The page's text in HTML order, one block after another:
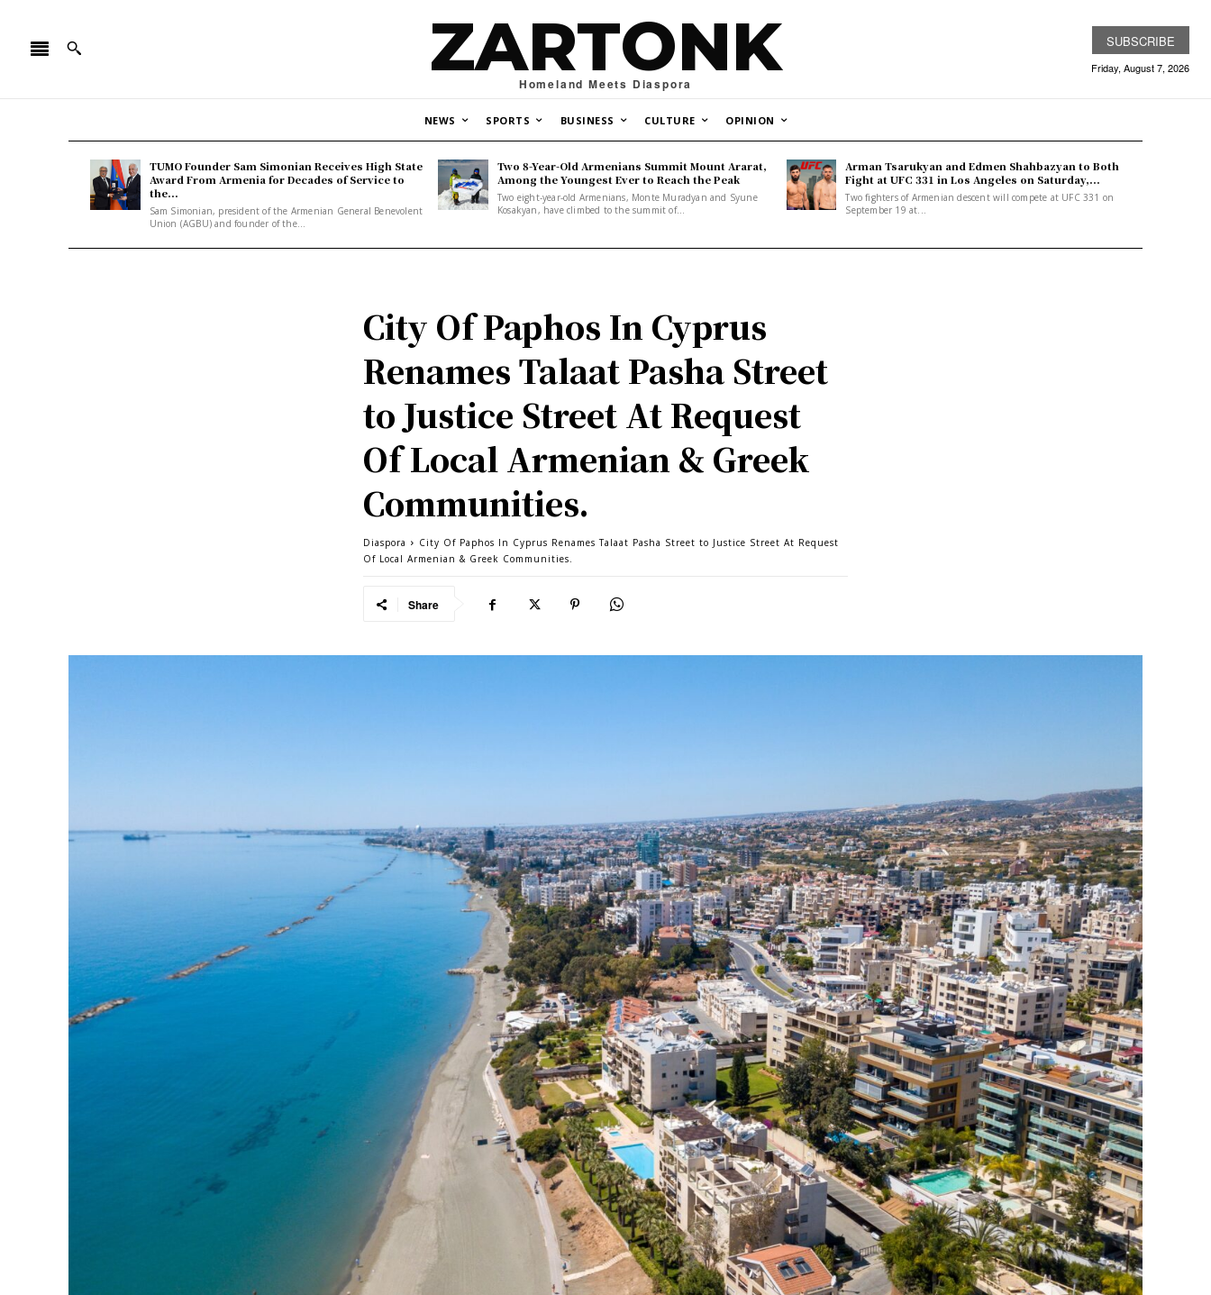
ZARTONK
Homeland Meets Diaspora
SUBSCRIBE
Friday, August 7, 2026
NEWS SPORTS BUSINESS CULTURE OPINION
TUMO Founder Sam Simonian Receives High State
Award From Armenia for Decades of Service to
the...
Sam Simonian, president of the Armenian General Benevolent
Union (AGBU) and founder of the...
Two 8-Year-Old Armenians Summit Mount Ararat,
Among the Youngest Ever to Reach the Peak
Two eight-year-old Armenians, Monte Muradyan and Syune
Kosakyan, have climbed to the summit of...
Arman Tsarukyan and Edmen Shahbazyan to Both
Fight at UFC 331 in Los Angeles on Saturday,...
Two fighters of Armenian descent will compete at UFC 331 on
September 19 at...
City Of Paphos In Cyprus
Renames Talaat Pasha Street
to Justice Street At Request
Of Local Armenian & Greek
Communities.
Diaspora
City Of Paphos In Cyprus Renames Talaat Pasha Street to Justice Street At Request
Of Local Armenian & Greek Communities.
Share